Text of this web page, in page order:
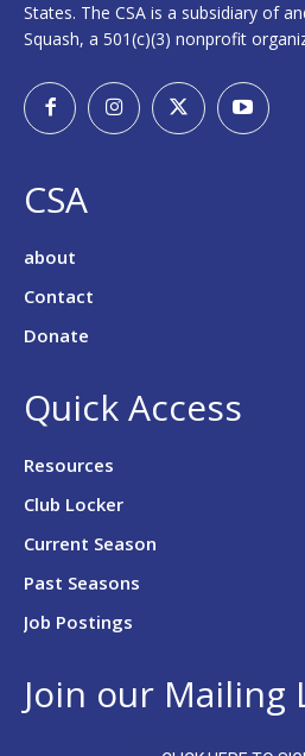
States. The CSA is a subsidiary of
Squash, a 501(c)(3) nonprofit
CSA
about
Contact
Donate
Quick Access
Resources
Club Locker
Current Season
Past Seasons
Job Postings
Join our Mailing